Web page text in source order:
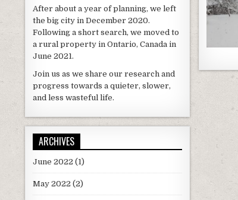
After about a year of planning, we left
the big city in December 2020.
Following a short search, we moved to
a rural property in Ontario, Canada in
June 2021.
Join us as we share our research and
progress towards a quieter, slower,
and less wasteful life.
ARCHIVES
June 2022 (1)
May 2022 (2)